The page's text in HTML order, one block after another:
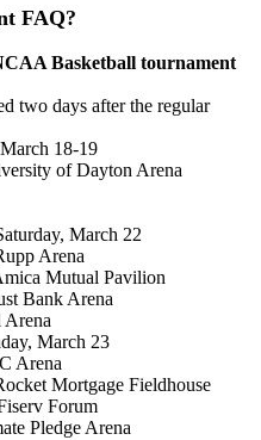
FAQ?
Basketball tournament
two days after the regular
18-19
of Dayton Arena
March 22
Arena
Mutual Pavilion
Bank Arena
Arena
March 23
Arena
Mortgage Fieldhouse
Forum
Pledge Arena